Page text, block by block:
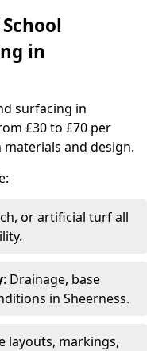
in
surfacing in
£30 to £70 per
and design.
or artificial turf all
: Drainage, base
in Sheerness.
layouts, markings,